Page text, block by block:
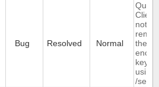
Bug Resolved Normal
Client
not
the
key
using
/